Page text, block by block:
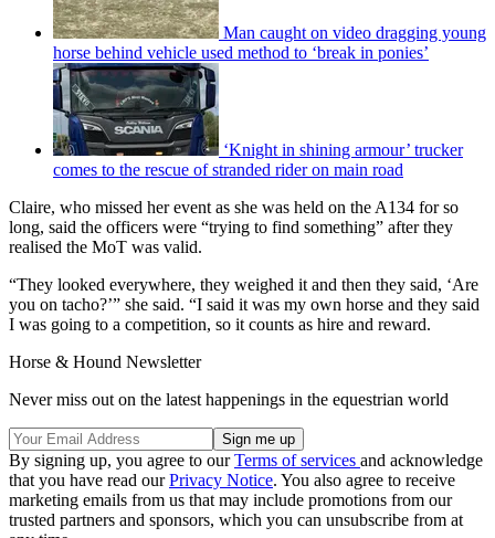
Man caught on video dragging young
horse behind vehicle used method to ‘break in ponies’
‘Knight in shining armour’ trucker
comes to the rescue of stranded rider on main road
Claire, who missed her event as she was held on the A134 for so
long, said the officers were “trying to find something” after they
realised the MoT was valid.
“They looked everywhere, they weighed it and then they said, ‘Are
you on tacho?’” she said. “I said it was my own horse and they said
I was going to a competition, so it counts as hire and reward.
Horse & Hound Newsletter
Never miss out on the latest happenings in the equestrian world
By signing up, you agree to ourTerms of services and acknowledge
that you have read ourPrivacy Notice. You also agree to receive
marketing emails from us that may include promotions from our
trusted partners and sponsors, which you can unsubscribe from at